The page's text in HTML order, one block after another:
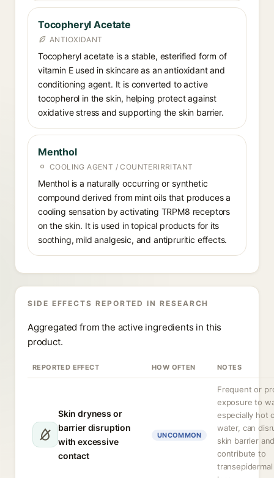
Tocopheryl Acetate
ANTIOXIDANT
Tocopheryl acetate is a stable, esterified form of
vitamin E used in skincare as an antioxidant and
conditioning agent. It is converted to active
tocopherol in the skin, helping protect against
oxidative stress and supporting the skin barrier.
Menthol
COOLING AGENT / COUNTERIRRITANT
Menthol is a naturally occurring or synthetic
compound derived from mint oils that produces a
cooling sensation by activating TRPM8 receptors
on the skin. It is used in topical products for its
soothing, mild analgesic, and antipruritic effects.
SIDE EFFECTS REPORTED IN RESEARCH
Aggregated from the active ingredients in this
product.
REPORTED EFFECT HOW OFTEN NOTES
Skin dryness or
barrier disruption
with excessive
contact
UNCOMMON
Frequent or
exposure to
especially hot
water, can
skin barrier
contribute to